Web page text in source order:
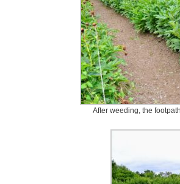
After weeding, the